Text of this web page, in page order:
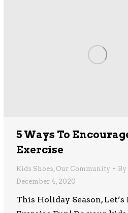
5 Ways To
Exercise
Kids Shoes, Our Community By
December 4, 2020
This Holiday Season, Let’s